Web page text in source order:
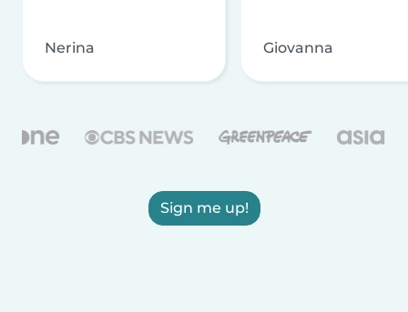
Nerina Giovanna
Sign me up!